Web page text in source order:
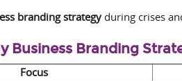
branding strategyduring crises
Business Branding
Focus